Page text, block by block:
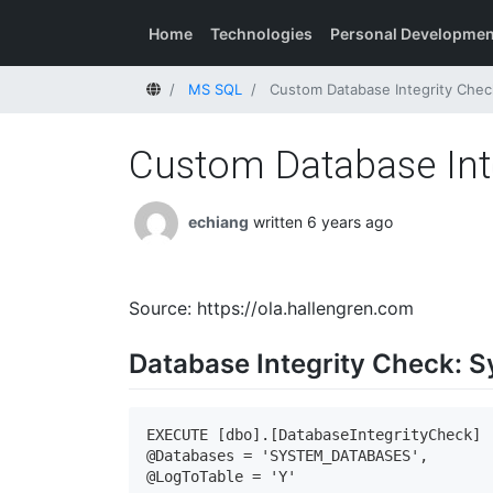
Home Technologies Personal
HomeMS SQL Custom Database Integrity
Custom Database
echiang written 6 years ago
Source: https://ola.hallengren.com
Database Integrity Check:
EXECUTE [dbo].[DatabaseIntegrityCheck]
@Databases = 'SYSTEM_DATABASES',
@LogToTable = 'Y'